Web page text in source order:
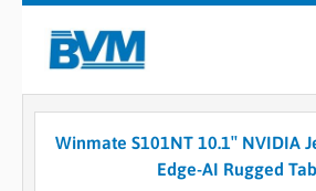
COMPANY
Winmate S101NT 10.1″ NVIDIA
Edge-AI Rugged